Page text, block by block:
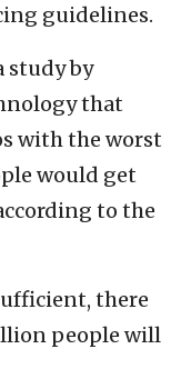
guidelines.
study by
that
with the worst
would get
to the
there
people will